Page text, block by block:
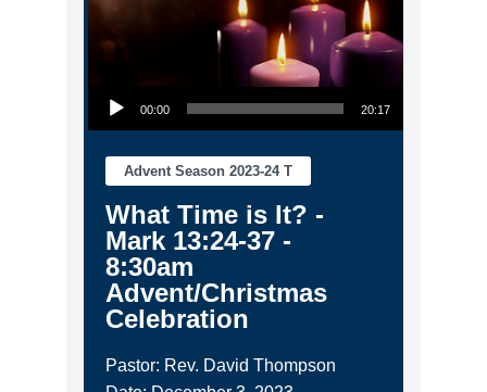
00:00 20:17
Advent Season 2023-24 T
What Time is It? -
Mark 13:24-37 -
8:30am
Advent/Christmas
Celebration
Pastor: Rev. David Thompson